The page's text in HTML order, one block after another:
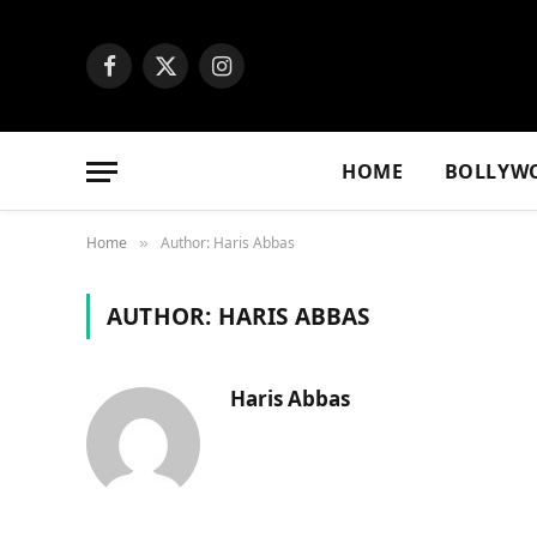
Facebook
X
Instagram
HOME
Home » Author: Haris Abbas
AUTHOR: HARIS ABBAS
Haris Abbas